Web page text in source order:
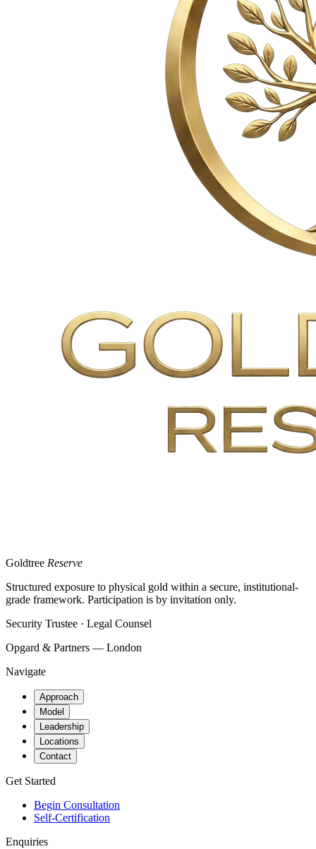
Goldtree Reserve
Structured exposure to physical gold within a secure, institutional-
grade framework. Participation is by invitation only.
Security Trustee · Legal Counsel
Opgard & Partners — London
Navigate
Approach
Model
Leadership
Locations
Contact
Get Started
Begin Consultation
Self-Certification
Enquiries